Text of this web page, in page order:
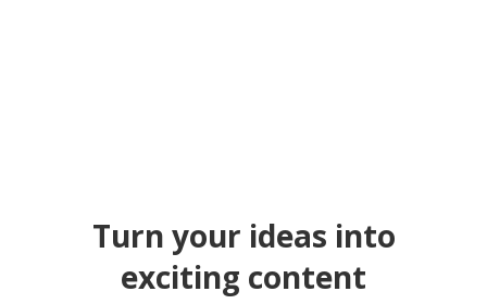
Turn your ideas into
exciting content